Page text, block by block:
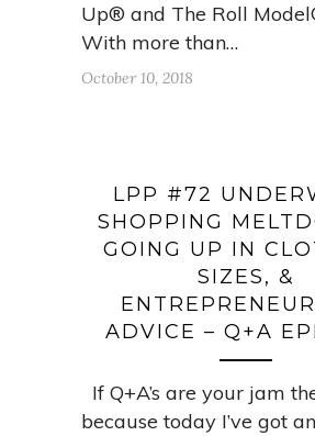
Up® and The Roll
With more than…
October 10, 2018
LPP #72
SHOPPING
GOING UP IN
SIZES, &
ADVICE – Q+A
If Q+A’s are your jam
because today I’ve got